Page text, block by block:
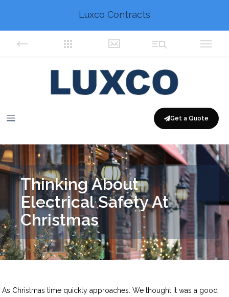
Get a Quote
Thinking About
Electrical Safety At
Christmas
As Christmas time quickly approaches. We thought it was a good
Luxco Contracts